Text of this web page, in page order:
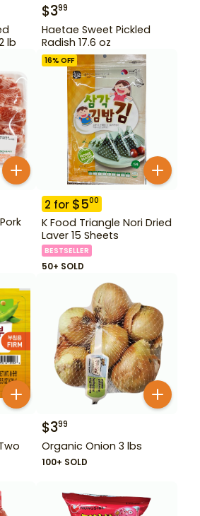
lb
$399
Haetae Sweet Pickled
Radish 17.6 oz
16% OFF
2 for $500
K Food Triangle Nori Dried
Laver 15 Sheets
BESTSELLER
50+ SOLD
$399
Organic Onion 3 lbs
100+ SOLD